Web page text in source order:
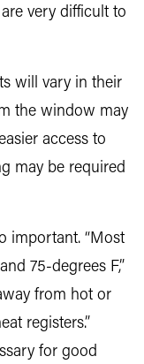
very difficult to
will vary in their
the window may
access to
may be required
important. “Most
75-degrees F,”
from hot or
registers.”
for good